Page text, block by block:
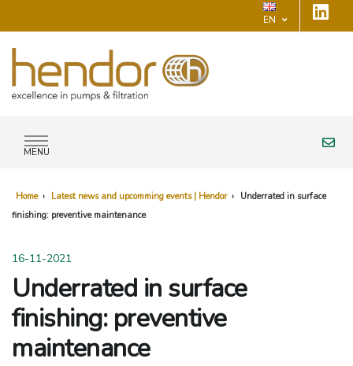
EN
MENU
Home › Latest news and upcomming events | Hendor › Underrated in surface
finishing: preventive maintenance
16-11-2021
Underrated in surface
finishing: preventive
maintenance